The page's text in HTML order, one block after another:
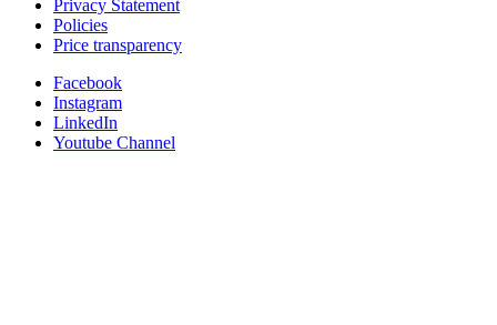
Privacy Statement
Policies
Price transparency
Facebook
Instagram
LinkedIn
Youtube Channel